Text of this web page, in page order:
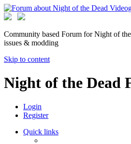
Community based Forum for Night of
issues & modding
Skip to content
Night of the Dead
Login
Register
Quick links